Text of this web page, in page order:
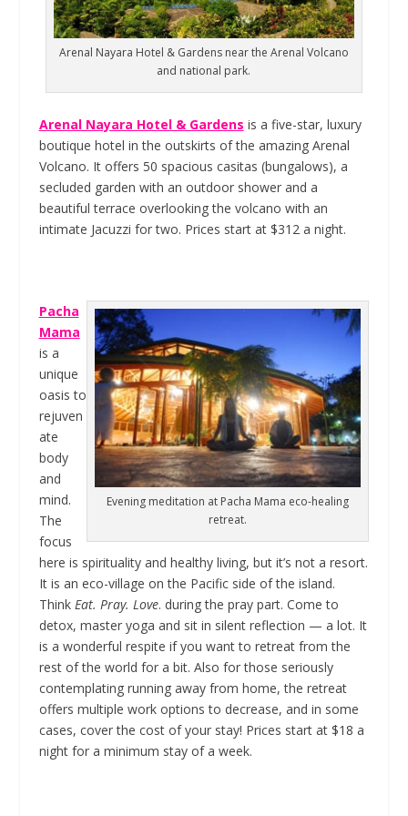
Arenal Nayara Hotel & Gardens near the Arenal Volcano
and national park.
Arenal Nayara Hotel & Gardens is a five-star, luxury
boutique hotel in the outskirts of the amazing Arenal
Volcano. It offers 50 spacious casitas (bungalows), a
secluded garden with an outdoor shower and a
beautiful terrace overlooking the volcano with an
intimate Jacuzzi for two. Prices start at $312 a night.
Evening meditation at Pacha Mama eco-healing
retreat.
Pacha
Mama
is a
unique
oasis to
rejuven
ate
body
and
mind.
The
focus
here is spirituality and healthy living, but it’s not a resort.
It is an eco-village on the Pacific side of the island.
Think Eat. Pray. Love. during the pray part. Come to
detox, master yoga and sit in silent reflection — a lot. It
is a wonderful respite if you want to retreat from the
rest of the world for a bit. Also for those seriously
contemplating running away from home, the retreat
offers multiple work options to decrease, and in some
cases, cover the cost of your stay! Prices start at $18 a
night for a minimum stay of a week.